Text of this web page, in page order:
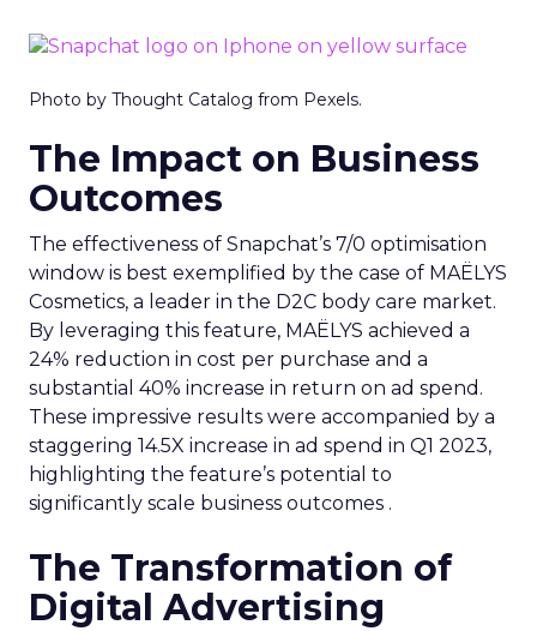
Photo by Thought Catalog from Pexels.
The Impact on Business
Outcomes
The effectiveness of Snapchat’s 7/0 optimisation
window is best exemplified by the case of MAËLYS
Cosmetics, a leader in the D2C body care market.
By leveraging this feature, MAËLYS achieved a
24% reduction in cost per purchase and a
substantial 40% increase in return on ad spend.
These impressive results were accompanied by a
staggering 14.5X increase in ad spend in Q1 2023,
highlighting the feature’s potential to
significantly scale business outcomes .
The Transformation of
Digital Advertising